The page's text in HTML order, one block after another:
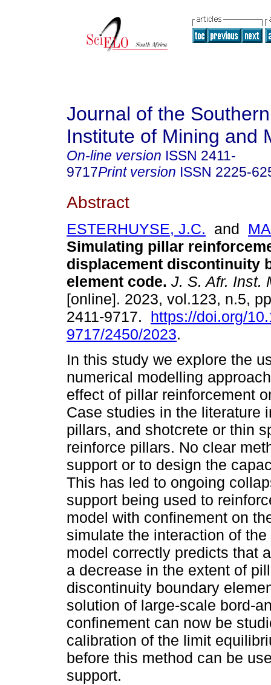
Journal of the
Institute of Mining and
On-line version ISSN 2411-
9717Print version ISSN 2225-
Abstract
ESTERHUYSE, J.C. and
Simulating pillar
displacement discontinuity
element code. J. S. Afr. Inst.
[online]. 2023, vol.123, n.5,
2411-9717. https://doi.org/
9717/2450/2023.
In this study we explore the
numerical modelling
effect of pillar reinforcement
Case studies in the literature
pillars, and shotcrete or thin
reinforce pillars. No clear
support or to design the
This has led to ongoing
support being used to
model with confinement on
simulate the interaction of
model correctly predicts that
a decrease in the extent of
discontinuity boundary
solution of large-scale bord-
confinement can now be
calibration of the limit
before this method can be
support.